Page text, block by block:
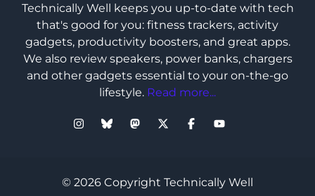
Technically Well keeps you up-to-date with tech
that's good for you: fitness trackers, activity
gadgets, productivity boosters, and great apps.
We also review speakers, power banks, chargers
and other gadgets essential to your on-the-go
lifestyle. Read more...
© 2026 Copyright Technically Well